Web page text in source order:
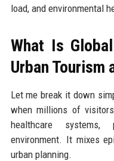
load, and environmental
What Is
Urban Tourism
Let me break it down
when millions of
healthcare
environment. It mixes
urban planning.